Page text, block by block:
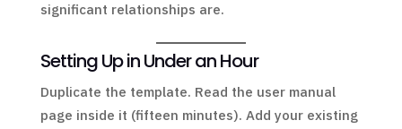
significant relationships are.
Setting Up in Under an Hour
Duplicate the template. Read the user manual
page inside it (fifteen minutes). Add your existing